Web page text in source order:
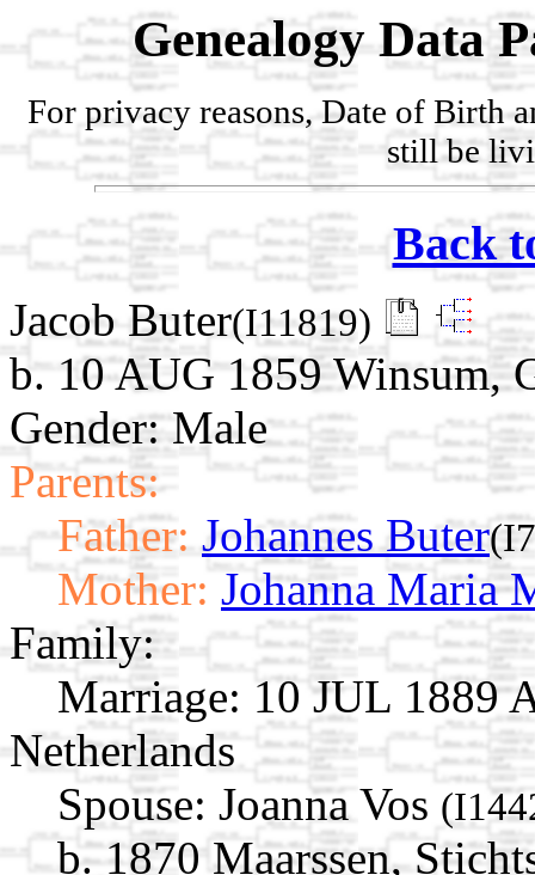
Genealogy Data
For privacy reasons, Date of Birth
still be
Back
Jacob Buter(I11819)
b. 10 AUG 1859 Winsum,
Gender: Male
Parents:
Father: Johannes Buter
Mother: Johanna Maria
Family:
Marriage: 10 JUL 1889
Netherlands
Spouse: Joanna Vos
b. 1870 Maarssen,